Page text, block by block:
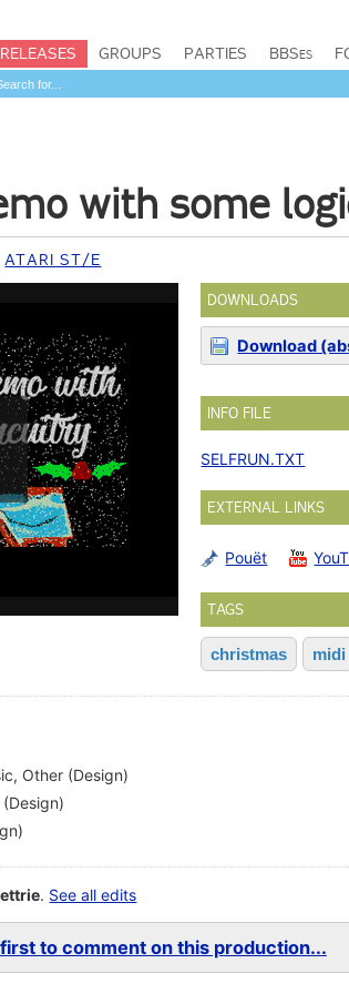
RELEASES GROUPS PARTIES BBSes
with some
ATARI ST/E
DOWNLOADS
Download
INFO FILE
SELFRUN.TXT
EXTERNAL LINKS
Pouët
TAGS
christmas midi
Other (Design)
. See all edits
to comment on this production...